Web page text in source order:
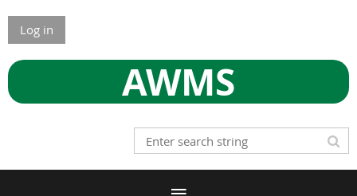
Log in
AWMS